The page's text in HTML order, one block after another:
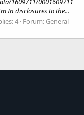
In disclosures to the...
4 Forum: General